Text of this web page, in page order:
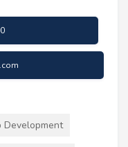
Development